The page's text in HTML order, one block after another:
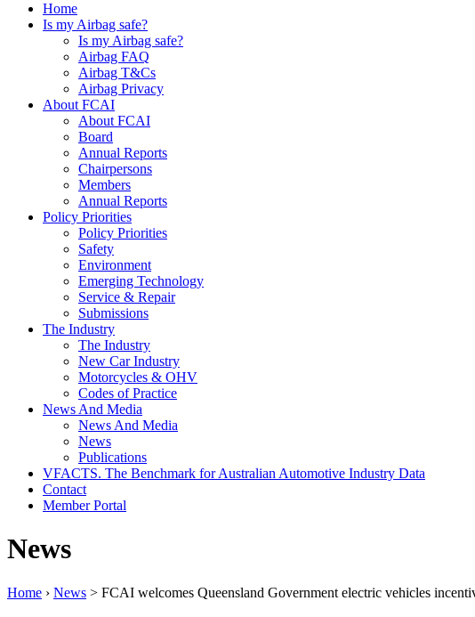
Home
Is my Airbag safe?
Is my Airbag safe?
Airbag FAQ
Airbag T&Cs
Airbag Privacy
About FCAI
About FCAI
Board
Annual Reports
Chairpersons
Members
Annual Reports
Policy Priorities
Policy Priorities
Safety
Environment
Emerging Technology
Service & Repair
Submissions
The Industry
The Industry
New Car Industry
Motorcycles & OHV
Codes of Practice
News And Media
News And Media
News
Publications
VFACTS. The Benchmark for Australian Automotive Industry Data
Contact
Member Portal
News
Home › News > FCAI welcomes Queensland Government electric vehicles